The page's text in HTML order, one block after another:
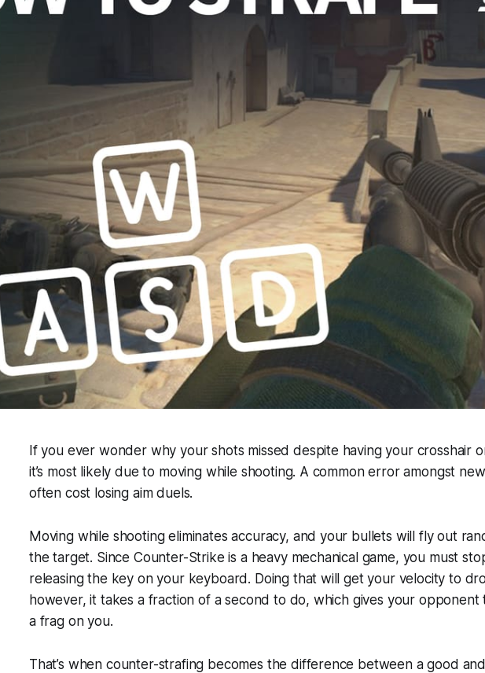
If you ever wonder why your shots missed despite having your crosshair
it’s most likely due to moving while shooting. A common error amongst
often cost losing aim duels.
Moving while shooting eliminates accuracy, and your bullets will fly out
the target. Since Counter-Strike is a heavy mechanical game, you must
releasing the key on your keyboard. Doing that will get your velocity to
however, it takes a fraction of a second to do, which gives your
a frag on you.
That’s when counter-strafing becomes the difference between a good